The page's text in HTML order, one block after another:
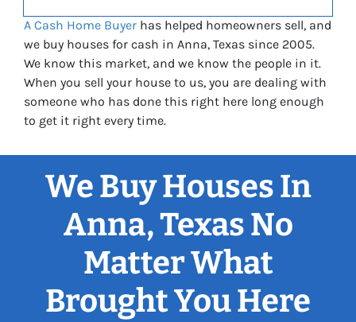
A Cash Home Buyer has helped homeowners sell, and
we buy houses for cash in Anna, Texas since 2005.
We know this market, and we know the people in it.
When you sell your house to us, you are dealing with
someone who has done this right here long enough
to get it right every time.
We Buy Houses In
Anna, Texas No
Matter What
Brought You Here